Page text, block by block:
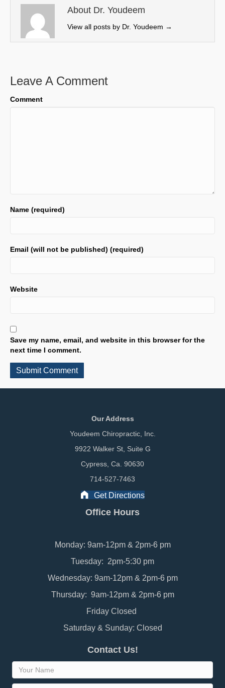
e
r
)
k
n
About Dr. Youdeem
View all posts by Dr. Youdeem →
Leave A Comment
Comment
Name (required)
Email (will not be published) (required)
Website
Save my name, email, and website in this browser for the
next time I comment.
Our Address
Youdeem Chiropractic, Inc.
9922 Walker St, Suite G
Cypress, Ca. 90630
714-527-7463
Get Directions
Office Hours
Monday: 9am-12pm & 2pm-6 pm
Tuesday: 2pm-5:30 pm
Wednesday: 9am-12pm & 2pm-6 pm
Thursday: 9am-12pm & 2pm-6 pm
Friday Closed
Saturday & Sunday: Closed
Contact Us!